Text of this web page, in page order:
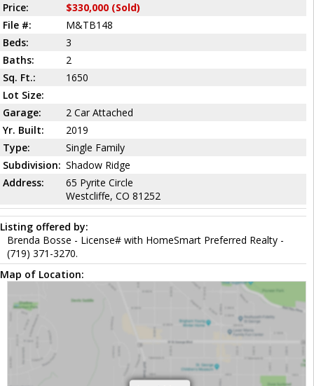
Price:
$330,000 (Sold)
File #:
M&TB148
Beds:
3
Baths:
2
Sq. Ft.:
1650
Lot Size:
Garage:
2 Car Attached
Yr. Built:
2019
Type:
Single Family
Subdivision: Shadow Ridge
Address:
65 Pyrite Circle
Westcliffe, CO 81252
Listing offered by:
Brenda Bosse - License# with HomeSmart Preferred Realty -
(719) 371-3270.
Map of Location: